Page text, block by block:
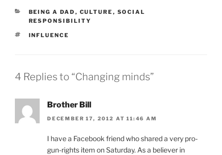
CATEGORIES
BEING A DAD , CULTURE , SOCIAL
RESPONSIBILITY
TAGS
INFLUENCE
4 Replies to “Changing minds”
Brother Bill
DECEMBER 17, 2012 AT 11:46 AM
I have a Facebook friend who shared a very pro-
gun-rights item on Saturday. As a believer in